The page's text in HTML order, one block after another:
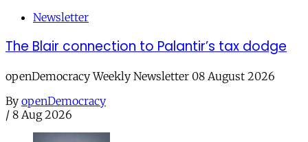
Newsletter
The Blair connection to Palantir’s tax dodge
openDemocracy Weekly Newsletter 08 August 2026
By openDemocracy
/ 8 Aug 2026